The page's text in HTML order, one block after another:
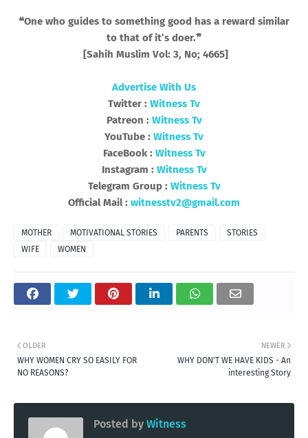
❝One who guides to something good has a reward similar
to that of it’s doer.❞
[Sahih Muslim Vol: 3, No; 4665]
Advertise With Us
Twitter : Witness Tv
Patreon : Witness Tv
YouTube : Witness Tv
FaceBook : Witness Tv
Instagram : Witness Tv
Telegram Group : Witness Tv
Official Mail : witnesstv2@gmail.com
MOTHER MOTIVATIONAL STORIES PARENTS
STORIES
WIFE
WOMEN
NEWER
WHY DON'T WE HAVE KIDS - An
interesting Story
OLDER
WHY WOMEN CRY SO EASILY FOR
NO REASONS?
Posted by Witness